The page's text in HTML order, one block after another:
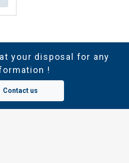
your disposal for any
!
Contact us